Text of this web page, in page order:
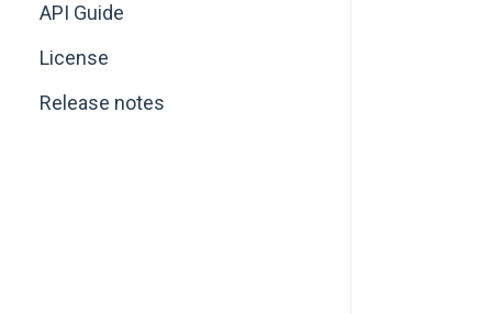
API Guide
License
Release notes